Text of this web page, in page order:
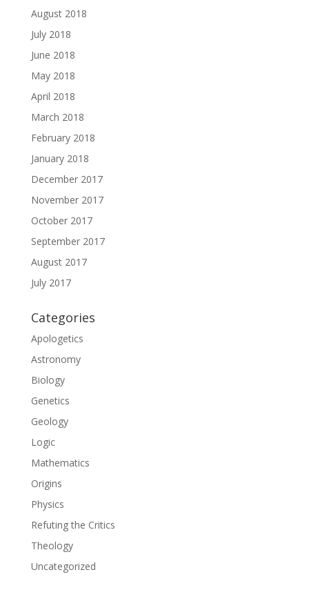
August 2018
July 2018
June 2018
May 2018
April 2018
March 2018
February 2018
January 2018
December 2017
November 2017
October 2017
September 2017
August 2017
July 2017
Categories
Apologetics
Astronomy
Biology
Genetics
Geology
Logic
Mathematics
Origins
Physics
Refuting the Critics
Theology
Uncategorized